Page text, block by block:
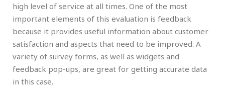
high level of service at all times. One of the most
important elements of this evaluation is feedback
because it provides useful information about customer
satisfaction and aspects that need to be improved. A
variety of survey forms, as well as widgets and
feedback pop-ups, are great for getting accurate data
in this case.